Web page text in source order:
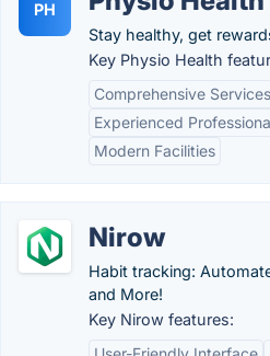
PH
Stay healthy, get
Key Physio Health
Comprehensive Services
Experienced
Modern Facilities
Nirow
Habit tracking:
and More!
Key Nirow features: